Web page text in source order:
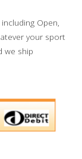
Open,
your sport
we ship